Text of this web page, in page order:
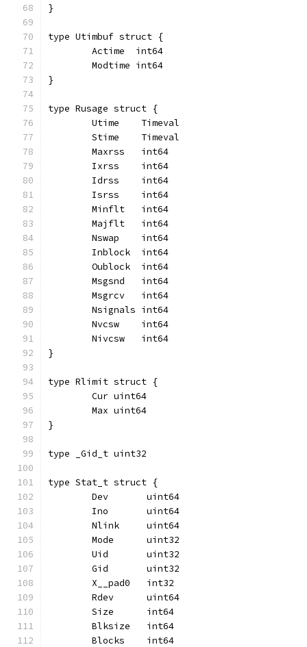
}
type Utimbuf struct {
	Actime  int64
	Modtime int64
}
type Rusage struct {
	Utime    Timeval
	Stime    Timeval
	Maxrss   int64
	Ixrss    int64
	Idrss    int64
	Isrss    int64
	Minflt   int64
	Majflt   int64
	Nswap    int64
	Inblock  int64
	Oublock  int64
	Msgsnd   int64
	Msgrcv   int64
	Nsignals int64
	Nvcsw    int64
	Nivcsw   int64
}
type Rlimit struct {
	Cur uint64
	Max uint64
}
type _Gid_t uint32
type Stat_t struct {
	Dev       uint64
	Ino       uint64
	Nlink     uint64
	Mode      uint32
	Uid       uint32
	Gid       uint32
	X__pad0   int32
	Rdev      uint64
	Size      int64
	Blksize   int64
	Blocks    int64